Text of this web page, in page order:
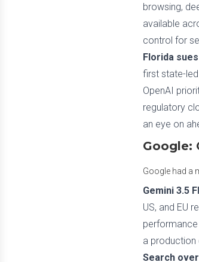
browsing,
available
control for
Florida
first state-
OpenAI
regulatory
an eye on
Google:
Google had a
Gemini 3.5
US, and EU
a production
Search